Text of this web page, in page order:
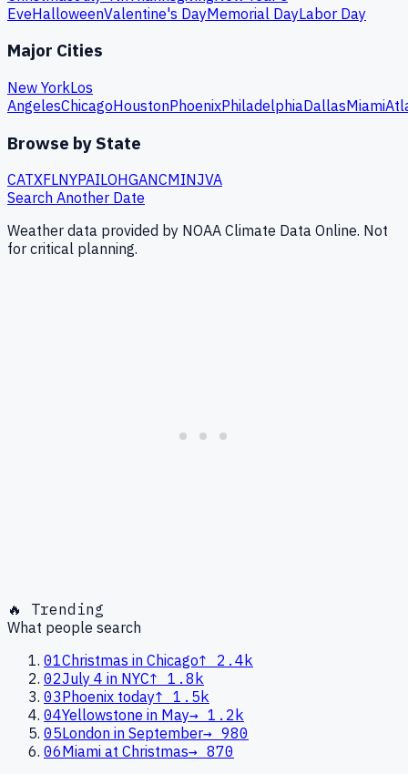
EveHalloweenValentine's DayMemorial DayLabor Day
Major Cities
New YorkLos
AngelesChicagoHoustonPhoenixPhiladelphiaDallasMiami
Browse by State
CATXFLNYPAILOHGANCMINJVA
Search Another Date
Weather data provided by NOAA Climate Data Online. Not
for critical planning.
🔥 Trending
What people search
01Christmas in Chicago↑
2.4k
02July 4 in NYC↑ 1.8k
03Phoenix today↑ 1.5k
04Yellowstone in May→ 1.2k
05London in September→ 980
06Miami at Christmas→ 870